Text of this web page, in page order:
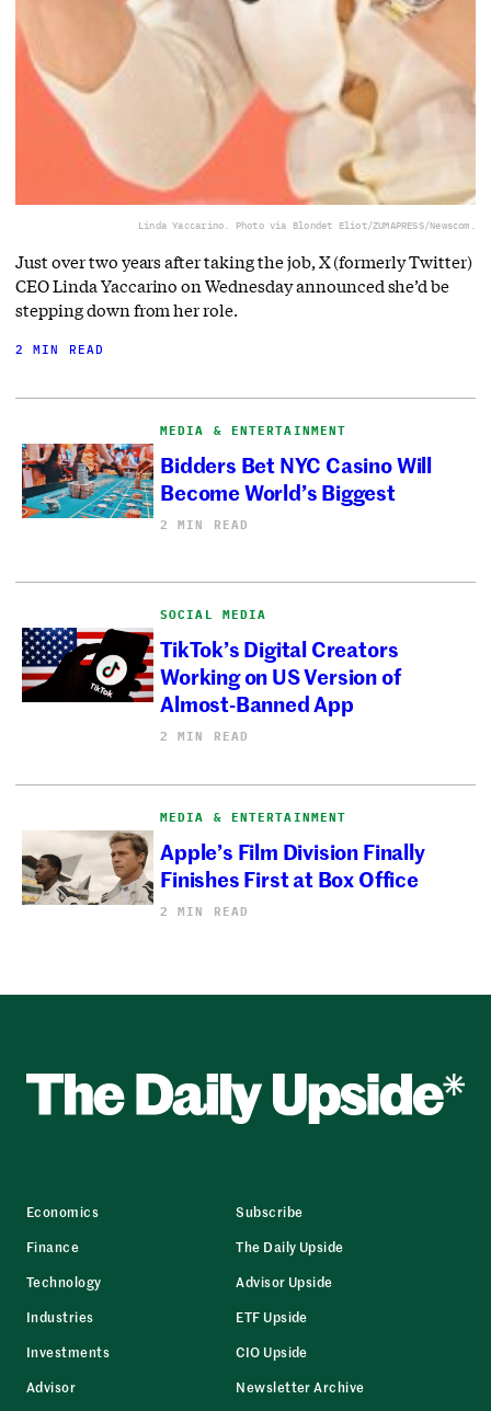
Linda Yaccarino. Photo via Blondet Eliot/ZUMAPRESS/Newscom.
Just over two years after taking the job, X (formerly Twitter)
CEO Linda Yaccarino on Wednesday announced she’d be
stepping down from her role.
2 MIN READ
MEDIA & ENTERTAINMENT
Bidders Bet NYC Casino Will
Become World’s Biggest
2 MIN READ
SOCIAL MEDIA
TikTok’s Digital Creators
Working on US Version of
Almost-Banned App
2 MIN READ
MEDIA & ENTERTAINMENT
Apple’s Film Division Finally
Finishes First at Box Office
2 MIN READ
Economics
Finance
Technology
Industries
Investments
Advisor
Subscribe
The Daily Upside
Advisor Upside
ETF Upside
CIO Upside
Newsletter Archive